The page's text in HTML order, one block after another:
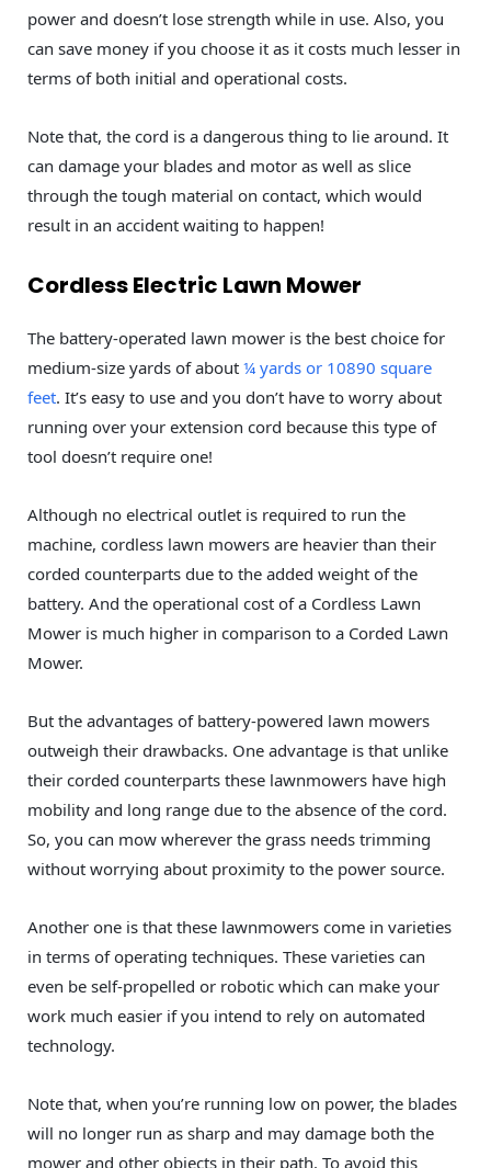
power and doesn’t lose strength while in use. Also, you
can save money if you choose it as it costs much lesser in
terms of both initial and operational costs.
Note that, the cord is a dangerous thing to lie around. It
can damage your blades and motor as well as slice
through the tough material on contact, which would
result in an accident waiting to happen!
Cordless Electric Lawn Mower
The battery-operated lawn mower is the best choice for
medium-size yards of about ¼ yards or 10890 square
feet. It’s easy to use and you don’t have to worry about
running over your extension cord because this type of
tool doesn’t require one!
Although no electrical outlet is required to run the
machine, cordless lawn mowers are heavier than their
corded counterparts due to the added weight of the
battery. And the operational cost of a Cordless Lawn
Mower is much higher in comparison to a Corded Lawn
Mower.
But the advantages of battery-powered lawn mowers
outweigh their drawbacks. One advantage is that unlike
their corded counterparts these lawnmowers have high
mobility and long range due to the absence of the cord.
So, you can mow wherever the grass needs trimming
without worrying about proximity to the power source.
Another one is that these lawnmowers come in varieties
in terms of operating techniques. These varieties can
even be self-propelled or robotic which can make your
work much easier if you intend to rely on automated
technology.
Note that, when you’re running low on power, the blades
will no longer run as sharp and may damage both the
mower and other objects in their path. To avoid this